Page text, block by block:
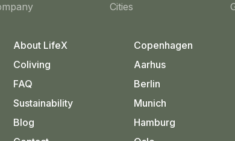
About LifeX
Coliving
FAQ
Sustainability
Blog
Cities
Copenhagen
Aarhus
Berlin
Munich
Hamburg